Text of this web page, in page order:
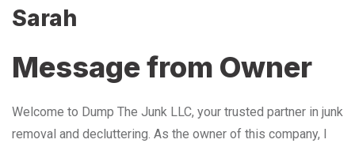
Sarah
Message from Owner
Welcome to Dump The Junk LLC, your trusted partner in junk
removal and decluttering. As the owner of this company, I